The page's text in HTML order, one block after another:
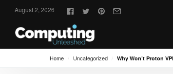
August 2, 2026
Follow
us:
Home Uncategorized Why Won’t Proton